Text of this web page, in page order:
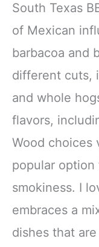
South Texas
of Mexican
barbacoa and
different cuts,
and whole
flavors,
Wood choices
popular
smokiness. I
embraces a
dishes that